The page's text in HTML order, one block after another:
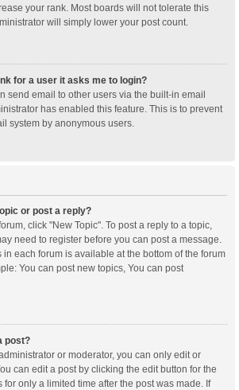
your rank. Most boards will not tolerate this
will simply lower your post count.
for a user it asks me to login?
send email to other users via the built-in email
has enabled this feature. This is to prevent
system by anonymous users.
or post a reply?
click "New Topic". To post a reply to a topic,
need to register before you can post a message.
in each forum is available at the bottom of the forum
You can post new topics, You can post
post?
or moderator, you can only edit or
can edit a post by clicking the edit button for the
for only a limited time after the post was made. If